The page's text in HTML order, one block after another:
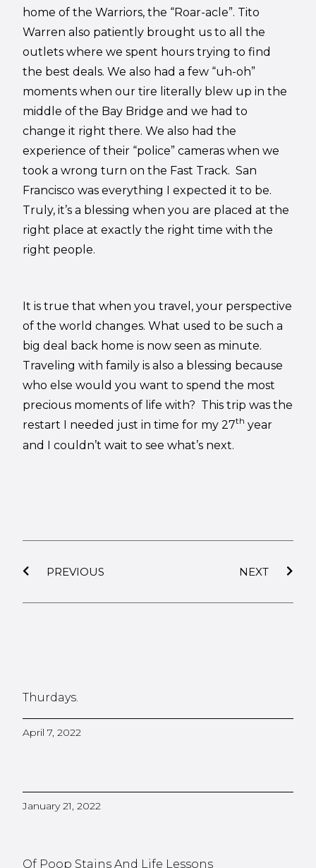
home of the Warriors, the “Roar-acle”. Tito
Warren also patiently brought us to all the
outlets where we spent hours trying to find
the best deals. We also had a few “uh-oh”
moments when our tire literally blew up in the
middle of the Bay Bridge and we had to
change it right there. We also had the
experience of their “police” cameras when we
took a wrong turn on the Fast Track. San
Francisco was everything I expected it to be.
Truly, it’s a blessing when you are placed at the
right place at exactly the right time with the
right people.
It is true that when you travel, your perspective
of the world changes. What used to be such a
big deal back home is now seen as minute.
Traveling with family is also a blessing because
who else would you want to spend the most
precious moments of life with? This trip was the
restart I needed just in time for my 27th year
and I couldn’t wait to see what’s next.
PREVIOUS NEXT
Thurdays.
April 7, 2022
January 21, 2022
Of Poop Stains And Life Lessons